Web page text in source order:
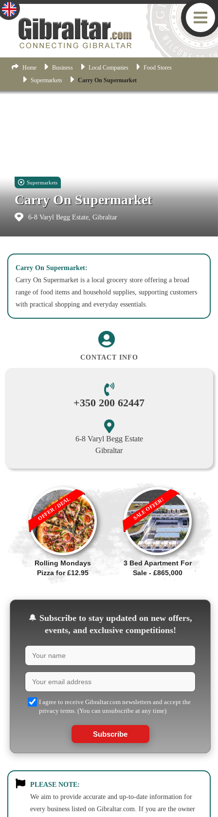
Home Business Local Companies
Food Stores
Supermarkets
Carry On Supermarket
Supermarkets
Carry On Supermarket
6-8 Varyl Begg Estate, Gibraltar
Carry On Supermarket:
Carry On Supermarket is a local grocery store offering a broad
range of food items and household supplies, supporting customers
with practical shopping and everyday essentials.
CONTACT INFO
+350 200 62447
6-8 Varyl Begg Estate
Gibraltar
Rolling Mondays
Pizza for £12.95
OFFER / DEAL
3 Bed Apartment For
Sale - £865,000
SALE OFFER!
🔔 Subscribe to stay updated on new offers,
events, and exclusive competitions!
I agree to receive Gibraltar.com newsletters and accept the
privacy terms. (You can unsubscribe at any time)
Subscribe
PLEASE NOTE:
We aim to provide accurate and up-to-date information for
every business listed on Gibraltar.com. If you are the owner